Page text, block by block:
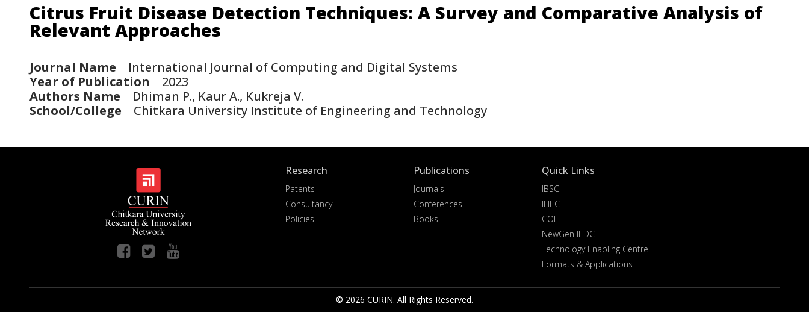
Citrus Fruit Disease Detection Techniques: A Survey and Comparative Analysis of
Relevant Approaches
Journal Name International Journal of Computing and Digital Systems
Year of Publication 2023
Authors Name Dhiman P., Kaur A., Kukreja V.
School/College Chitkara University Institute of Engineering and Technology
Research
Patents
Consultancy
Policies
Publications
Journals
Conferences
Books
Quick Links
IBSC
IHEC
COE
NewGen IEDC
Technology Enabling Centre
Formats & Applications
© 2026 CURIN. All Rights Reserved.